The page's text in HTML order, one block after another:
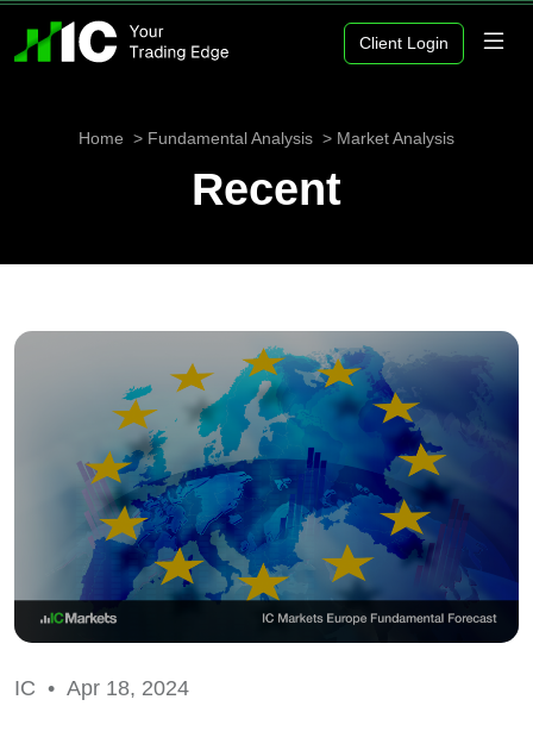
Client Login
Home Fundamental Analysis Market Analysis
Recent
IC • Apr 18, 2024